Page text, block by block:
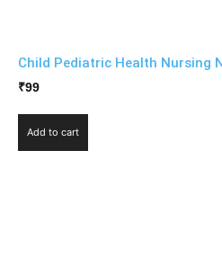
Child Pediatric Health Nursing
₹99
Add to cart